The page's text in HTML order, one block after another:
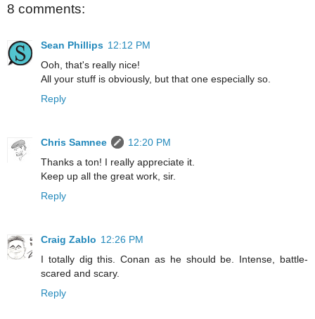
8 comments:
Sean Phillips 12:12 PM
Ooh, that's really nice!
All your stuff is obviously, but that one especially so.
Reply
Chris Samnee
12:20 PM
Thanks a ton! I really appreciate it.
Keep up all the great work, sir.
Reply
Craig Zablo 12:26 PM
I totally dig this. Conan as he should be. Intense, battle-
scared and scary.
Reply